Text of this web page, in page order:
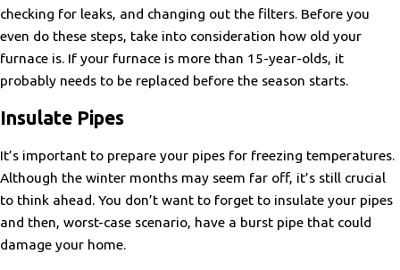
checking for leaks, and changing out the filters. Before you
even do these steps, take into consideration how old your
furnace is. If your furnace is more than 15-year-olds, it
probably needs to be replaced before the season starts.
Insulate Pipes
It’s important to prepare your pipes for freezing temperatures.
Although the winter months may seem far off, it’s still crucial
to think ahead. You don’t want to forget to insulate your pipes
and then, worst-case scenario, have a burst pipe that could
damage your home.